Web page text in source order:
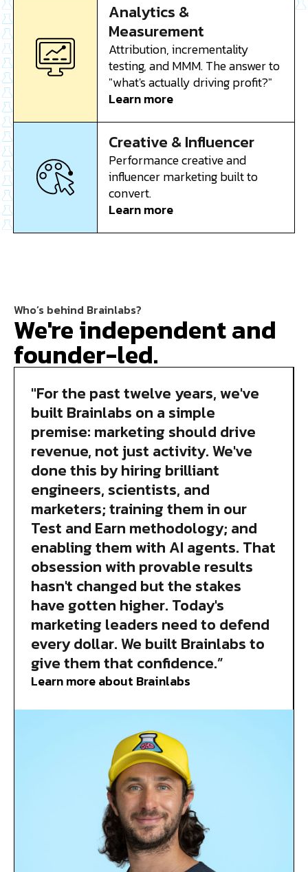
Analytics &
Measurement
Attribution, incrementality
testing, and MMM. The answer to
"what's actually driving profit?"
Learn more
Creative & Influencer
Performance creative and
influencer marketing built to
convert.
Learn more
Who’s behind Brainlabs?
We're independent and
founder-led.
"For the past twelve years, we've
built Brainlabs on a simple
premise: marketing should drive
revenue, not just activity. We've
done this by hiring brilliant
engineers, scientists, and
marketers; training them in our
Test and Earn methodology; and
enabling them with AI agents. That
obsession with provable results
hasn't changed but the stakes
have gotten higher. Today's
marketing leaders need to defend
every dollar. We built Brainlabs to
give them that confidence.”
Learn more about Brainlabs